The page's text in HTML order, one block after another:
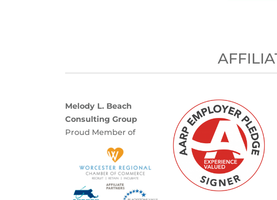
Melody L. Beach
Consulting Group
Proud Member of